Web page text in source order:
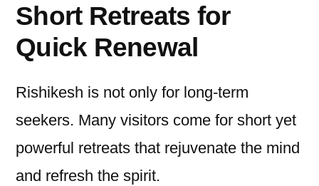
Short Retreats for
Quick Renewal
Rishikesh is not only for long-term
seekers. Many visitors come for short yet
powerful retreats that rejuvenate the mind
and refresh the spirit.